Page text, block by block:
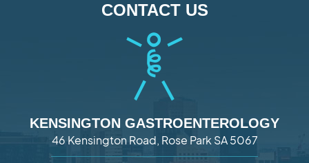
CONTACT US
KENSINGTON GASTROENTEROLOGY
46 Kensington Road, Rose Park SA 5067